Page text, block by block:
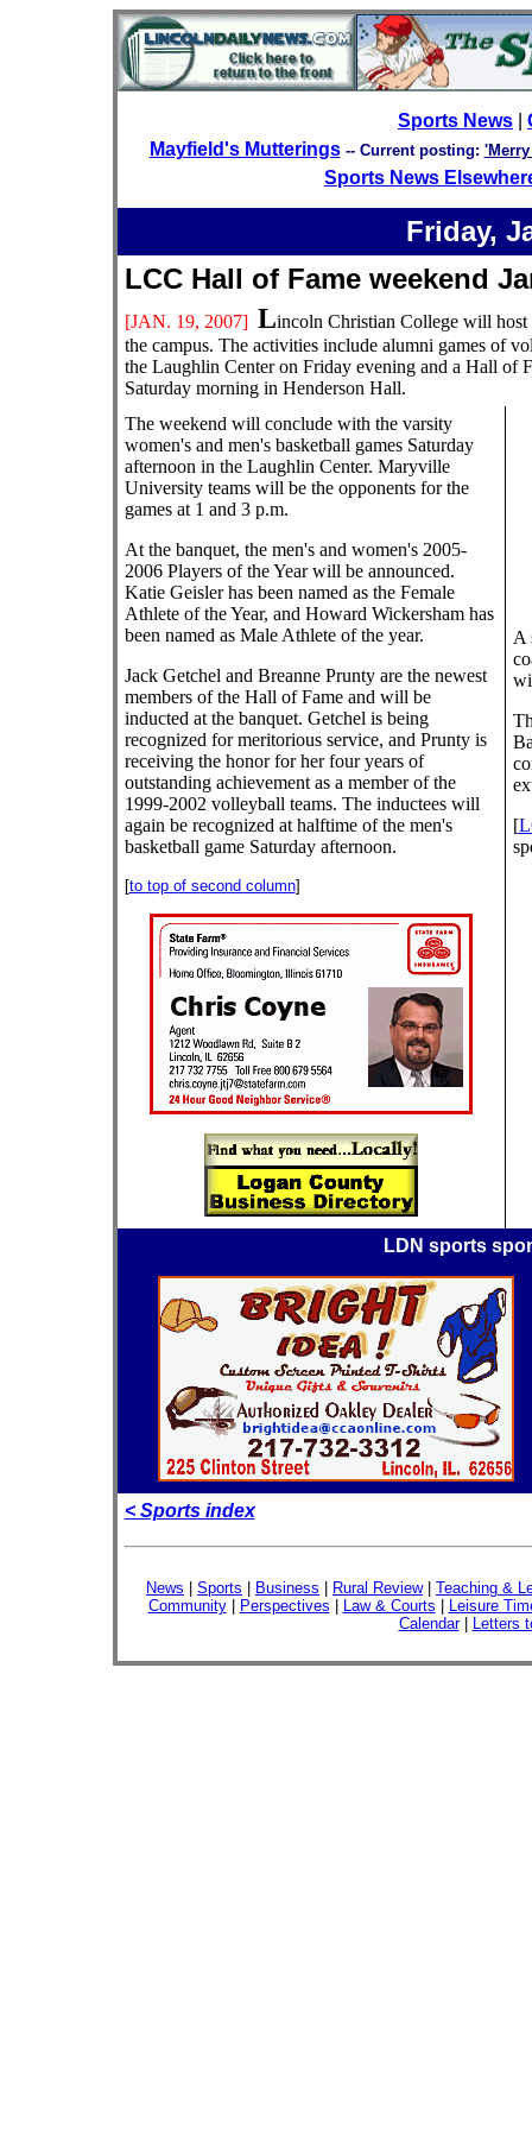
Sports News
Mayfield's Mutterings -- Current posting:
Sports News
Friday,
LCC Hall of Fame
[JAN. 19, 2007] Lincoln Christian College will host
the campus. The activities include alumni games of
the Laughlin Center on Friday evening and a Hall of
Saturday morning in Henderson Hall.
The weekend will conclude with the varsity
women's and men's basketball games Saturday
afternoon in the Laughlin Center. Maryville
University teams will be the opponents for the
games at 1 and 3 p.m.
At the banquet, the men's and women's 2005-
2006 Players of the Year will be announced.
Katie Geisler has been named as the Female
Athlete of the Year, and Howard Wickersham has
been named as Male Athlete of the year.
Jack Getchel and Breanne Prunty are the newest
members of the Hall of Fame and will be
inducted at the banquet. Getchel is being
recognized for meritorious service, and Prunty is
receiving the honor for her four years of
outstanding achievement as a member of the
1999-2002 volleyball teams. The inductees will
again be recognized at halftime of the men's
basketball game Saturday afternoon.
[to top of second column]
A
[
LDN sports
< Sports index
News Sports Business Rural Review| Teaching &
Community| Perspectives Law & Courts
Leisure
Calendar| Letters